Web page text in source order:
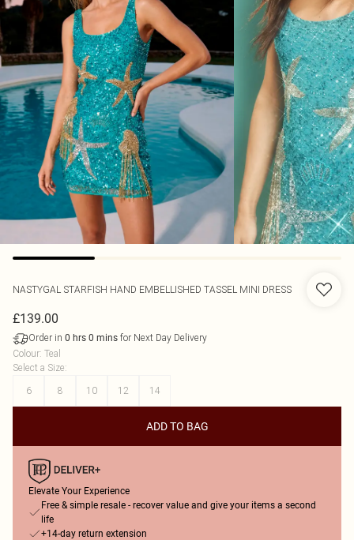
NASTYGAL STARFISH HAND EMBELLISHED TASSEL MINI DRESS
£139.00
Order in 0 hrs 0 mins for Next Day Delivery
Colour: Teal
Select a Size:
6
8 10 12 14
ADD TO BAG
Elevate Your Experience
Free & simple resale - recover value and give your items a second
life
+14-day return extension